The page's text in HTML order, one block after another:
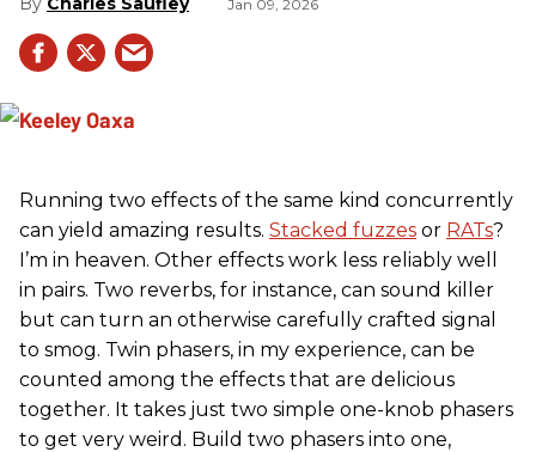
Jan 09, 2026
Running two effects of the same kind concurrently
can yield amazing results. Stacked fuzzes or RATs?
I’m in heaven. Other effects work less reliably well
in pairs. Two reverbs, for instance, can sound killer
but can turn an otherwise carefully crafted signal
to smog. Twin phasers, in my experience, can be
counted among the effects that are delicious
together. It takes just two simple one-knob phasers
to get very weird. Build two phasers into one,